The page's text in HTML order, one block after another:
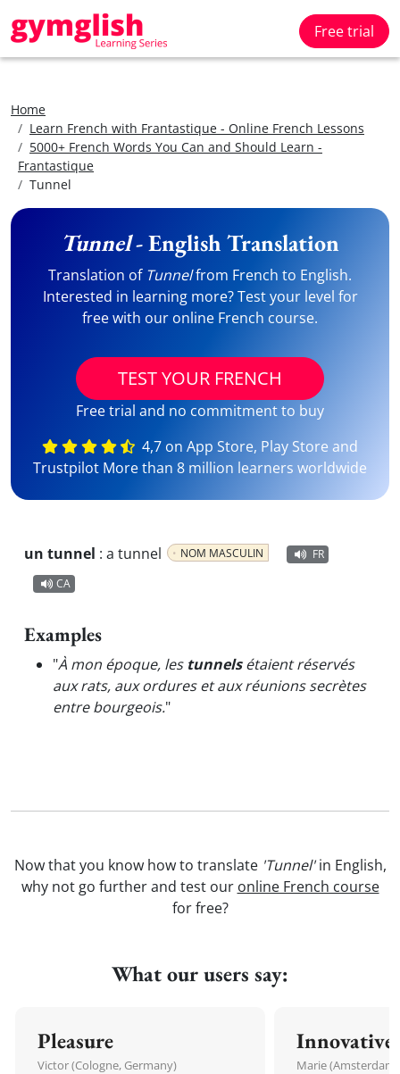
Free trial
Home
Learn French with Frantastique - Online French Lessons
5000+ French Words You Can and Should Learn -
Frantastique
Tunnel
Tunnel- English Translation
Translation of Tunnelfrom French to English.
Interested in learning more? Test your level for
free with our online French course.
TEST YOUR FRENCH
Free trial and no commitment to buy
4,7 on App Store, Play Store and
Trustpilot More than 8 million learners worldwide
un tunnel : a tunnel NOM MASCULIN
FR
CA
Examples
"À mon époque, les tunnelsétaient réservés
aux rats, aux ordures et aux réunions secrètes
entre bourgeois."
Now that you know how to translate 'Tunnel'in English,
why not go further and test our online French course
for free?
What our users say:
Pleasure
Victor (Cologne, Germany)
Innovative
Marie